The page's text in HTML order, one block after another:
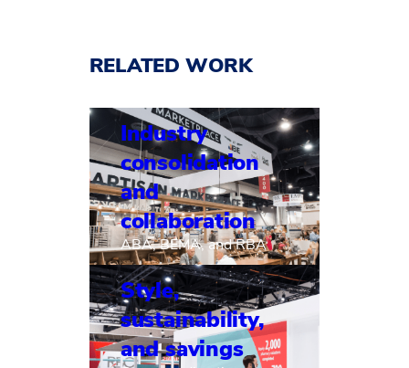
RELATED WORK
Industry
consolidation
and
collaboration
ABA, BEMA, and RBA
Style,
sustainability,
and savings